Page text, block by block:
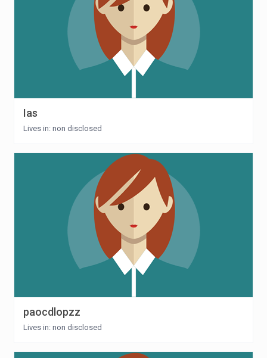
Ias
Lives in: non disclosed
paocdlopzz
Lives in: non disclosed